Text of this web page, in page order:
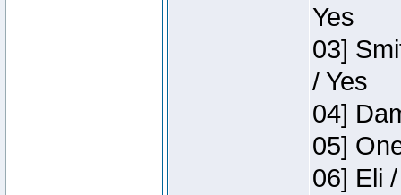
Yes
03]
/ Yes
04]
05]
06] Eli